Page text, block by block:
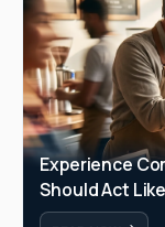
Experience
Should Act